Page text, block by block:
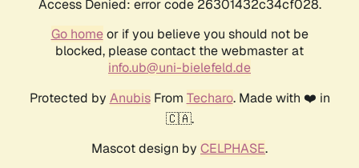
Access Denied: error code 26301432c34cf028.
Go homeor if you believe you should not be
blocked, please contact the webmaster at
info.ub@uni-bielefeld.de
Protected by AnubisFrom Techaro. Made with ❤️ in
🇨🇦.
Mascot design by CELPHASE.